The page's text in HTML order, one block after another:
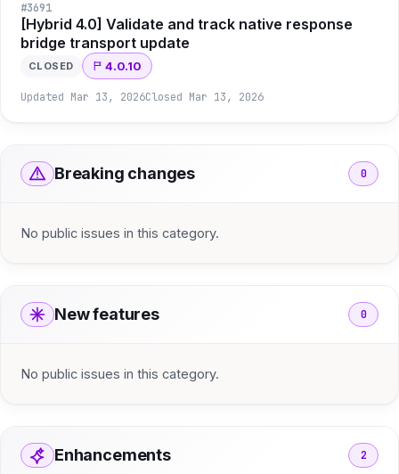
#3691
[Hybrid 4.0] Validate and track native response
bridge transport update
CLOSED 4.0.10
Updated Mar 13, 2026Closed Mar 13, 2026
Breaking changes 0
No public issues in this category.
New features 0
No public issues in this category.
Enhancements 2